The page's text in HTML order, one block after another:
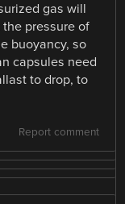
gas will
pressure of
buoyancy, so
capsules need
to drop, to
Report comment